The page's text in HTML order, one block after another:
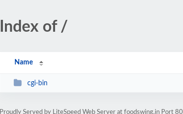
Index of /
Name
cgi-bin
Proudly Served by LiteSpeed Web Server at foodswing.in Port 80